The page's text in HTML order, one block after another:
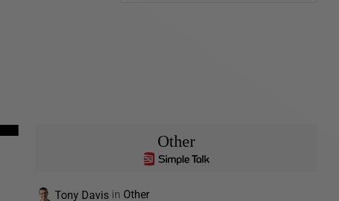
Other
Tony Davis in Other